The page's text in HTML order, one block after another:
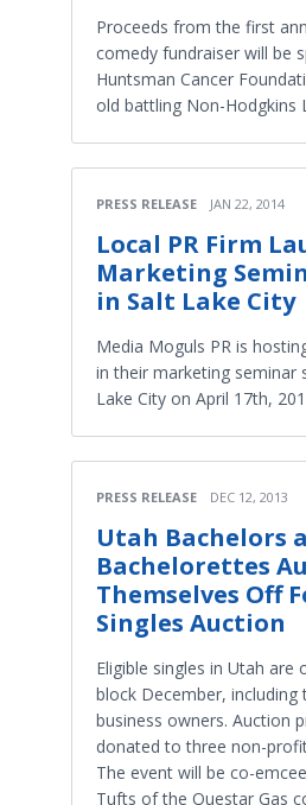
Proceeds from the first
comedy fundraiser will be
Huntsman Cancer
old battling Non-Hodgkins
PRESS RELEASE JAN 22, 2014
Local PR Firm
Marketing
in Salt Lake City
Media Moguls PR is
in their marketing seminar
Lake City on April 17th,
PRESS RELEASE DEC 12, 2013
Utah Bachelors
Bachelorettes
Themselves Off
Singles Auction
Eligible singles in Utah are
block December, including
business owners. Auction
donated to three non-
The event will be co-
Tufts of the Questar Gas